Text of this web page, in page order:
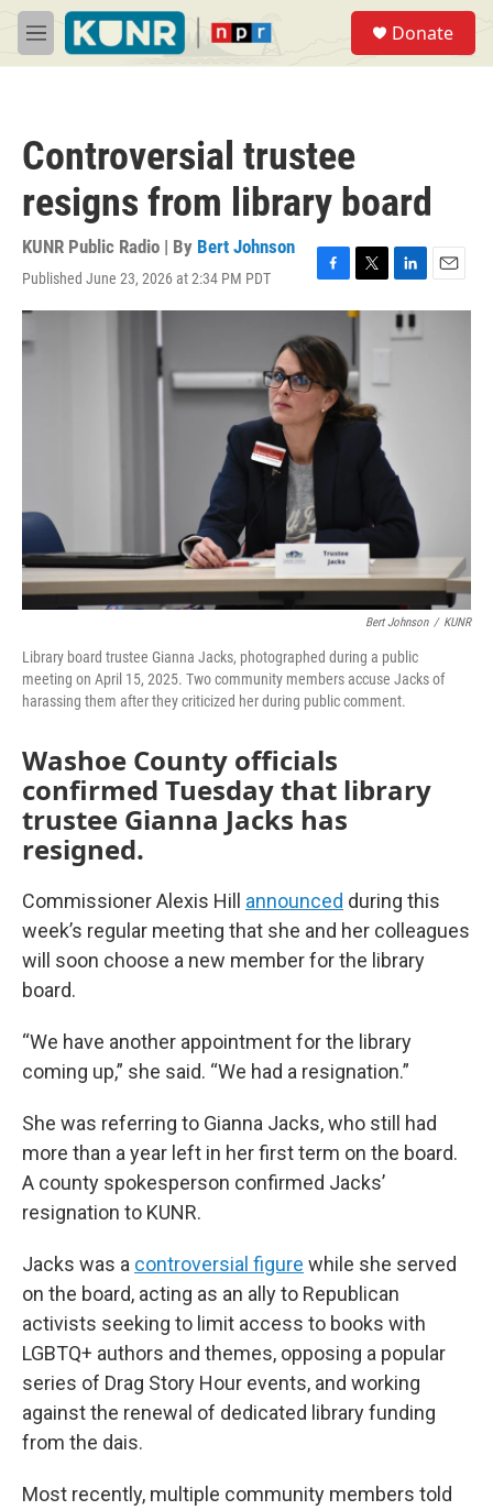
Skip to main content
M
e
Donate
Controversial trustee
resigns from library board
KUNR Public Radio | By Bert Johnson
Published June 23, 2026 at 2:34 PM PDT
F
a
e
b
o
o
k
T
w
t
e
r
L
i
n
k
E
m
Bert Johnson / KUNR
Library board trustee Gianna Jacks, photographed during a public
meeting on April 15, 2025. Two community members accuse Jacks of
harassing them after they criticized her during public comment.
Washoe County officials
confirmed Tuesday that library
trustee Gianna Jacks has
resigned.
Commissioner Alexis Hill announced during this
week’s regular meeting that she and her colleagues
will soon choose a new member for the library
board.
“We have another appointment for the library
coming up,” she said. “We had a resignation.”
She was referring to Gianna Jacks, who still had
more than a year left in her first term on the board.
A county spokesperson confirmed Jacks’
resignation to KUNR.
Jacks was a controversial figure while she served
on the board, acting as an ally to Republican
activists seeking to limit access to books with
LGBTQ+ authors and themes, opposing a popular
series of Drag Story Hour events, and working
against the renewal of dedicated library funding
from the dais.
Most recently, multiple community members told